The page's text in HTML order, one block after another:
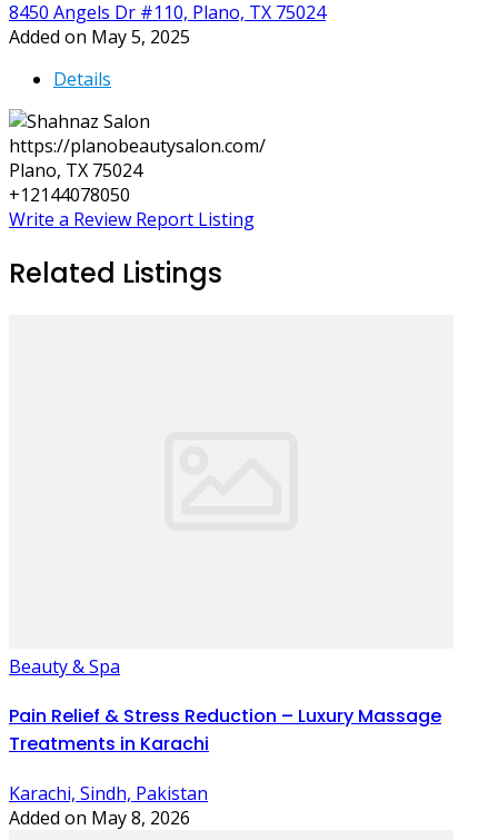
8450 Angels Dr #110, Plano, TX 75024
Added on May 5, 2025
Details
https://planobeautysalon.com/
Plano, TX 75024
+12144078050
Write a Review Report Listing
Related Listings
Beauty & Spa
Pain Relief & Stress Reduction – Luxury Massage
Treatments in Karachi
Karachi, Sindh, Pakistan
Added on May 8, 2026